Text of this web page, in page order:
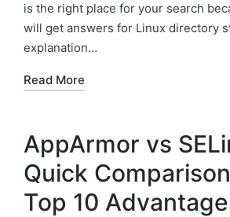
is the right place for your search
will get answers for Linux directory
explanation…
Read More
AppArmor vs
Quick
Top 10